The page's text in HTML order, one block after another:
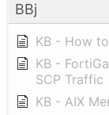
BBj
KB - How
KB -
SCP Traffic
KB - AIX